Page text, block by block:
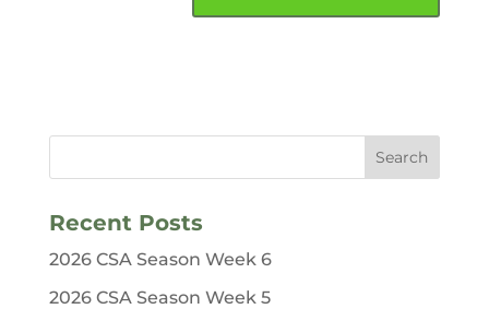
Recent Posts
2026 CSA Season Week 6
2026 CSA Season Week 5